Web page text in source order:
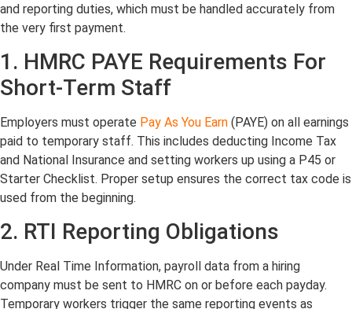
and reporting duties, which must be handled accurately from
the very first payment.
1. HMRC PAYE Requirements For
Short-Term Staff
Employers must operate Pay As You Earn (PAYE) on all earnings
paid to temporary staff. This includes deducting Income Tax
and National Insurance and setting workers up using a P45 or
Starter Checklist. Proper setup ensures the correct tax code is
used from the beginning.
2. RTI Reporting Obligations
Under Real Time Information, payroll data from a hiring
company must be sent to HMRC on or before each payday.
Temporary workers trigger the same reporting events as